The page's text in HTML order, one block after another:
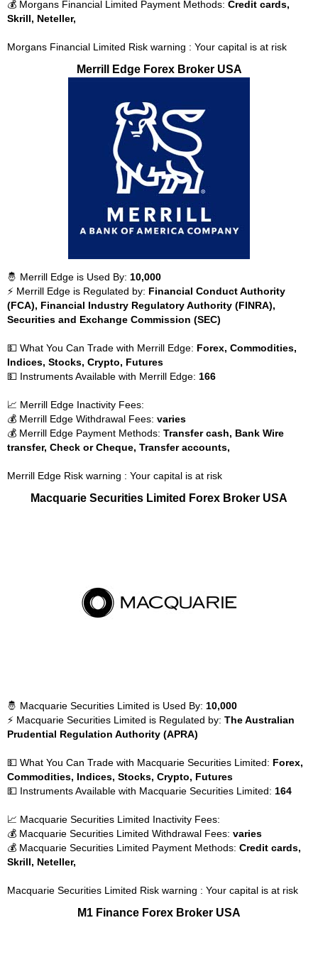
💰 Morgans Financial Limited Payment Methods: Credit cards,
Skrill, Neteller,
Morgans Financial Limited Risk warning : Your capital is at risk
Merrill Edge Forex Broker USA
🤴 Merrill Edge is Used By: 10,000
⚡ Merrill Edge is Regulated by: Financial Conduct Authority
(FCA), Financial Industry Regulatory Authority (FINRA),
Securities and Exchange Commission (SEC)
💵 What You Can Trade with Merrill Edge: Forex, Commodities,
Indices, Stocks, Crypto, Futures
💵 Instruments Available with Merrill Edge: 166
📈 Merrill Edge Inactivity Fees:
💰 Merrill Edge Withdrawal Fees: varies
💰 Merrill Edge Payment Methods: Transfer cash, Bank Wire
transfer, Check or Cheque, Transfer accounts,
Merrill Edge Risk warning : Your capital is at risk
Macquarie Securities Limited Forex Broker USA
🤴 Macquarie Securities Limited is Used By: 10,000
⚡ Macquarie Securities Limited is Regulated by: The Australian
Prudential Regulation Authority (APRA)
💵 What You Can Trade with Macquarie Securities Limited: Forex,
Commodities, Indices, Stocks, Crypto, Futures
💵 Instruments Available with Macquarie Securities Limited: 164
📈 Macquarie Securities Limited Inactivity Fees:
💰 Macquarie Securities Limited Withdrawal Fees: varies
💰 Macquarie Securities Limited Payment Methods: Credit cards,
Skrill, Neteller,
Macquarie Securities Limited Risk warning : Your capital is at risk
M1 Finance Forex Broker USA